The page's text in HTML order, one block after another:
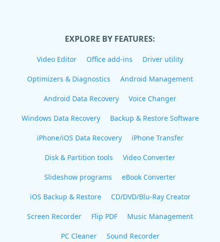
EXPLORE BY FEATURES:
Video Editor Office add-ins Driver utility
Optimizers & Diagnostics Android Management
Android Data Recovery Voice Changer
Windows Data Recovery Backup & Restore Software
iPhone/iOS Data Recovery iPhone Transfer
Disk & Partition tools Video Converter
Slideshow programs eBook Converter
iOS Backup & Restore CD/DVD/Blu-Ray Creator
Screen Recorder Flip PDF Music Management
PC Cleaner Sound Recorder